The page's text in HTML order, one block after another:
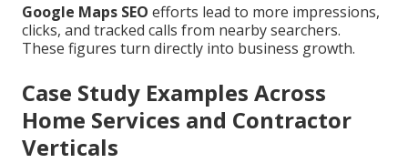
Google Maps SEO efforts lead to more impressions,
clicks, and tracked calls from nearby searchers.
These figures turn directly into business growth.
Case Study Examples Across
Home Services and Contractor
Verticals